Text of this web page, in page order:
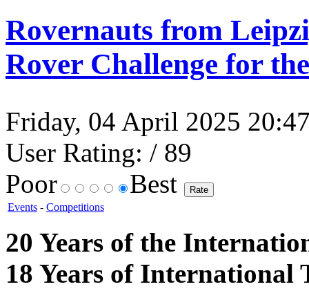
Rovernauts from
Rover Challenge for
Friday, 04 April 2025
User Rating: / 89
Poor
Best
Events - Competitions
20 Years of the
18 Years of International